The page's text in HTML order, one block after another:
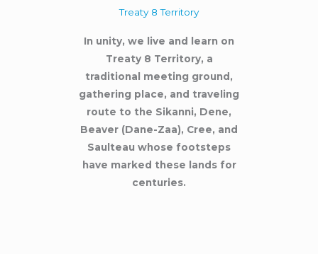
Treaty 8 Territory
In unity, we live and learn on
Treaty 8 Territory, a
traditional meeting ground,
gathering place, and traveling
route to the Sikanni, Dene,
Beaver (Dane-Zaa), Cree, and
Saulteau whose footsteps
have marked these lands for
centuries.